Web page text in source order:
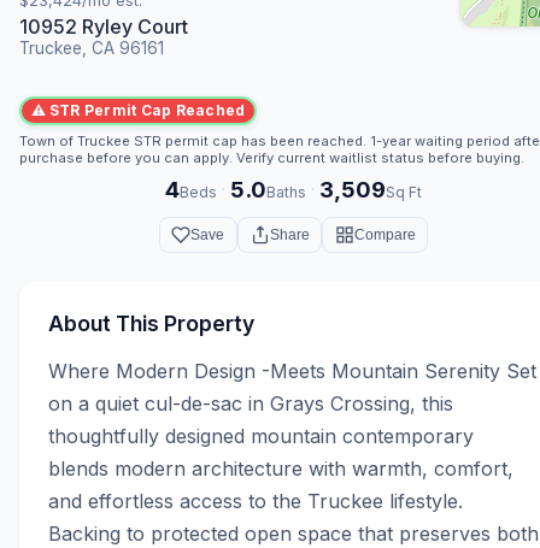
10952 Ryley Court
Truckee, CA 96161
⚠ STR Permit Cap Reached
Town of Truckee STR permit cap has been reached. 1-year waiting period
purchase before you can apply. Verify current waitlist status before buying.
4Beds · 5.0Baths · 3,509Sq Ft
Save Share Compare
About This Property
Where Modern Design -Meets Mountain Serenity Set
on a quiet cul-de-sac in Grays Crossing, this
thoughtfully designed mountain contemporary
blends modern architecture with warmth, comfort,
and effortless access to the Truckee lifestyle.
Backing to protected open space that preserves both